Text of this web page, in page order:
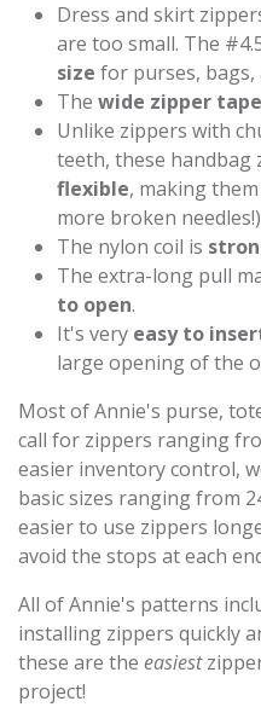
Dress and skirt
are too small. The
size for purses, bags,
The wide zipper tape
Unlike zippers with
teeth, these handbag
flexible, making them
more broken needles!)
The nylon coil is
The extra-long pull
to open.
It's very easy to
large opening of the
Most of Annie's purse,
call for zippers ranging
easier inventory control,
basic sizes ranging from
easier to use zippers
avoid the stops at each
All of Annie's patterns
installing zippers quickly
these are the easiest
project!